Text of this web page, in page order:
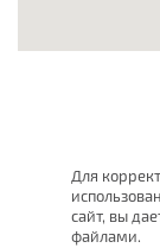
Для
сайт, вы
файлами.